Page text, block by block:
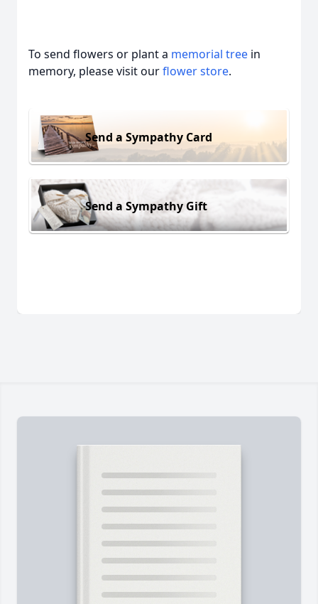
To send flowers or plant a memorial tree in
memory, please visit ourflower store.
Send a Sympathy Card
Send a Sympathy Gift